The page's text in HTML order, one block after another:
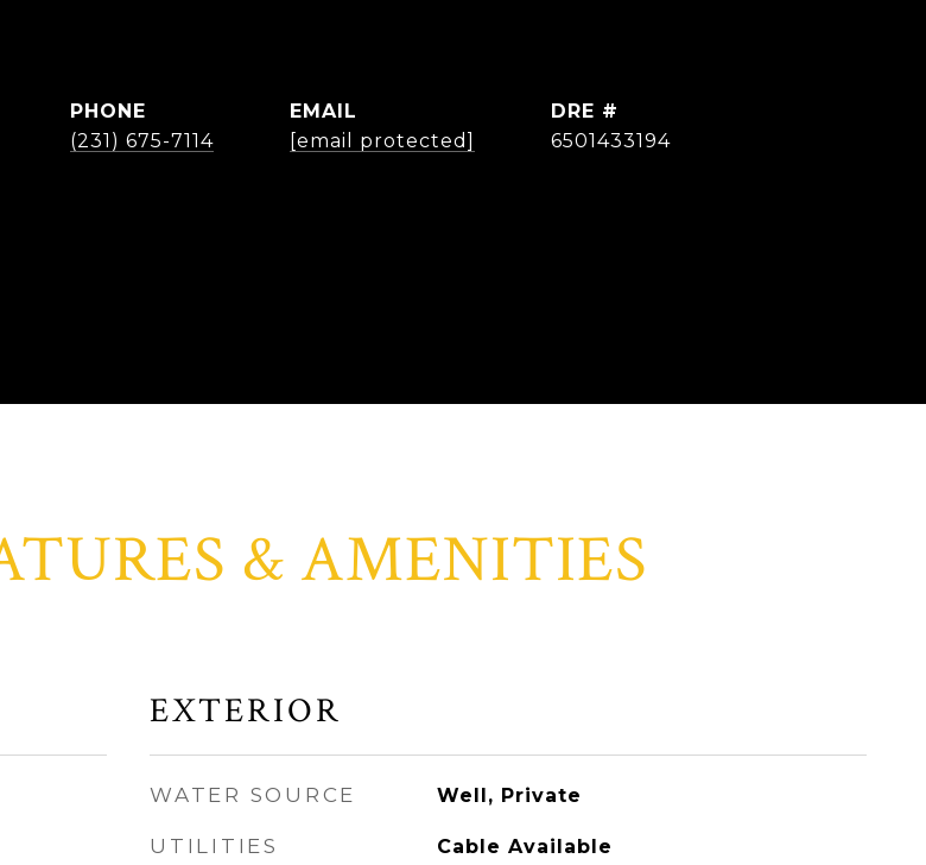
PHONE
(231) 675-7114
EMAIL
[email protected]
DRE #
6501433194
& AMENITIES
EXTERIOR
WATER SOURCE Well, Private
UTILITIES Cable Available